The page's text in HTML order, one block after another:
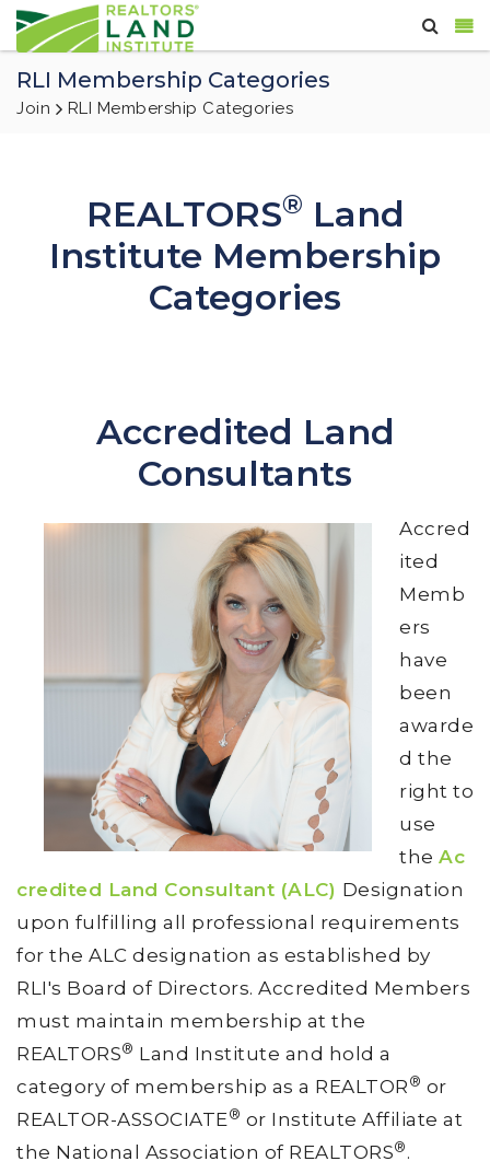
RLI Membership Categories
Join RLI Membership Categories
REALTORS® Land
Institute Membership
Categories
Accredited Land
Consultants
Accred
ited
Memb
ers
have
been
awarde
d the
right to
use
the Ac
credited Land Consultant (ALC) Designation
upon fulfilling all professional requirements
for the ALC designation as established by
RLI's Board of Directors. Accredited Members
must maintain membership at the
REALTORS® Land Institute and hold a
category of membership as a REALTOR ® or
REALTOR-ASSOCIATE® or Institute Affiliate at
the National Association of REALTORS® .